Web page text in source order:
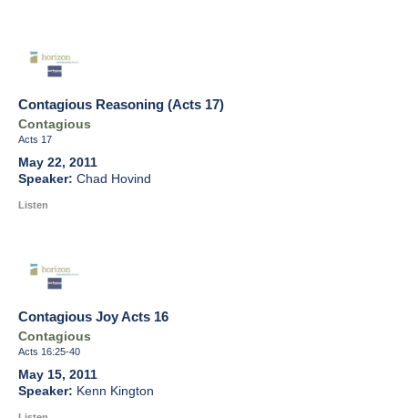
Contagious Reasoning (Acts 17)
Contagious
Acts 17
May 22, 2011
Chad Hovind
Listen
Contagious Joy Acts 16
Contagious
Acts 16:25-40
May 15, 2011
Kenn Kington